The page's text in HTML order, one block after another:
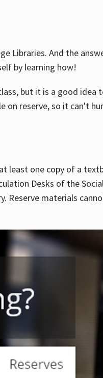
Libraries. And the
by learning how!
but it is a good idea
on reserve, so it can't
least one copy of a
Desks of the
Reserve materials